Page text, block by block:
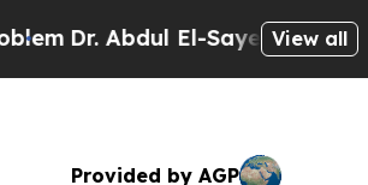
Dr. Abdul El-Sayed on Historic
View all
Provided by AGP